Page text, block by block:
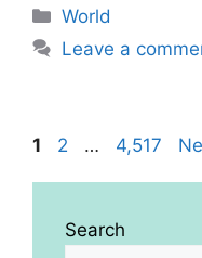
Categories
World
Leave a
Page
1 Page
2 … Page
4,517
Search